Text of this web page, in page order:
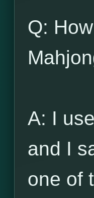
Q:
A: I
and I
one of